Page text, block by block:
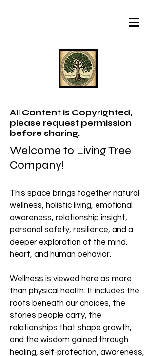
All Content is Copyrighted,
please request permission
before sharing.
Welcome to Living Tree
Company!
This space brings together natural
wellness, holistic living, emotional
awareness, relationship insight,
personal safety, resilience, and a
deeper exploration of the mind,
heart, and human behavior.
Wellness is viewed here as more
than physical health. It includes the
roots beneath our choices, the
stories people carry, the
relationships that shape growth,
and the wisdom gained through
healing, self-protection, awareness,